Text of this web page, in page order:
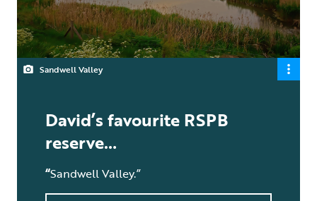
Sandwell Valley
David’s favourite RSPB
reserve…
“Sandwell Valley.”